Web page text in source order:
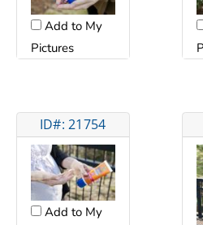
Add to My
Pictures
ID#: 21754
Add to My